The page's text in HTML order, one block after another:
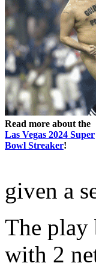
Read more about the
Las Vegas 2024 Super
Bowl Streaker!
given a
The play
with 2